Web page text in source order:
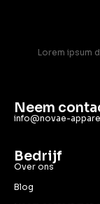
Lorem ipsum
Neem
info@novae-
Bedrijf
Over ons
Blog